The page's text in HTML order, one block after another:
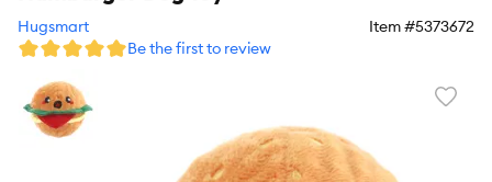
Hugsmart Item #5373672
Be the first to review